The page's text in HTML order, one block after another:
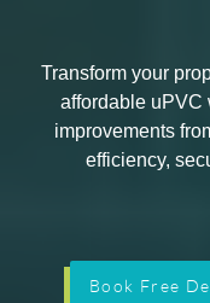
Transform your
affordable uPVC
improvements
efficiency,
Book Free